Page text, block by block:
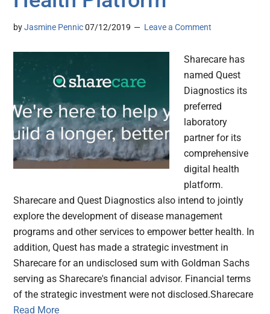
byJasmine Pennic 07/12/2019 Leave a Comment
Sharecare has
named Quest
Diagnostics its
preferred
laboratory
partner for its
comprehensive
digital health
platform.
Sharecare and Quest Diagnostics also intend to jointly
explore the development of disease management
programs and other services to empower better health. In
addition, Quest has made a strategic investment in
Sharecare for an undisclosed sum with Goldman Sachs
serving as Sharecare's financial advisor. Financial terms
of the strategic investment were not disclosed.Sharecare
Read More